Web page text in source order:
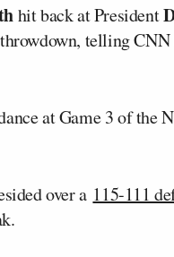
hit back at President
telling
at Game 3 of the
over a 115-111